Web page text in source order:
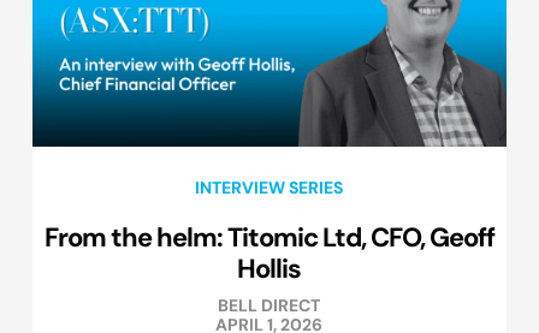
INTERVIEW SERIES
From the helm: Titomic Ltd, CFO, Geoff
Hollis
BELL DIRECT
APRIL 1, 2026